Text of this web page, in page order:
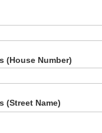
(House Number)
(Street Name)